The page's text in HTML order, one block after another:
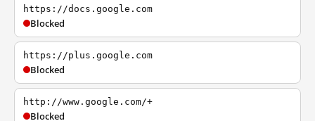
https://docs.google.com
Blocked
https://plus.google.com
Blocked
http://www.google.com/+
Blocked